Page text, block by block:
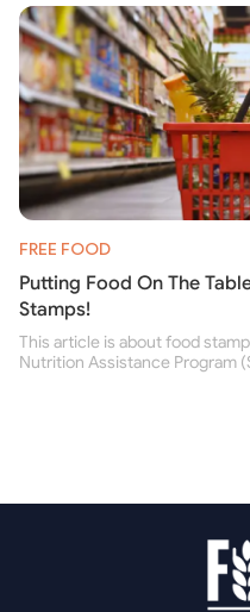
their family.
FREE FOOD
Putting Food On The
Stamps!
This article is about food
Nutrition Assistance Program